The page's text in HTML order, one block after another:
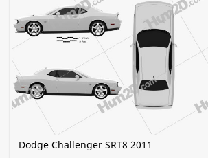
Dodge Challenger SRT8 2011